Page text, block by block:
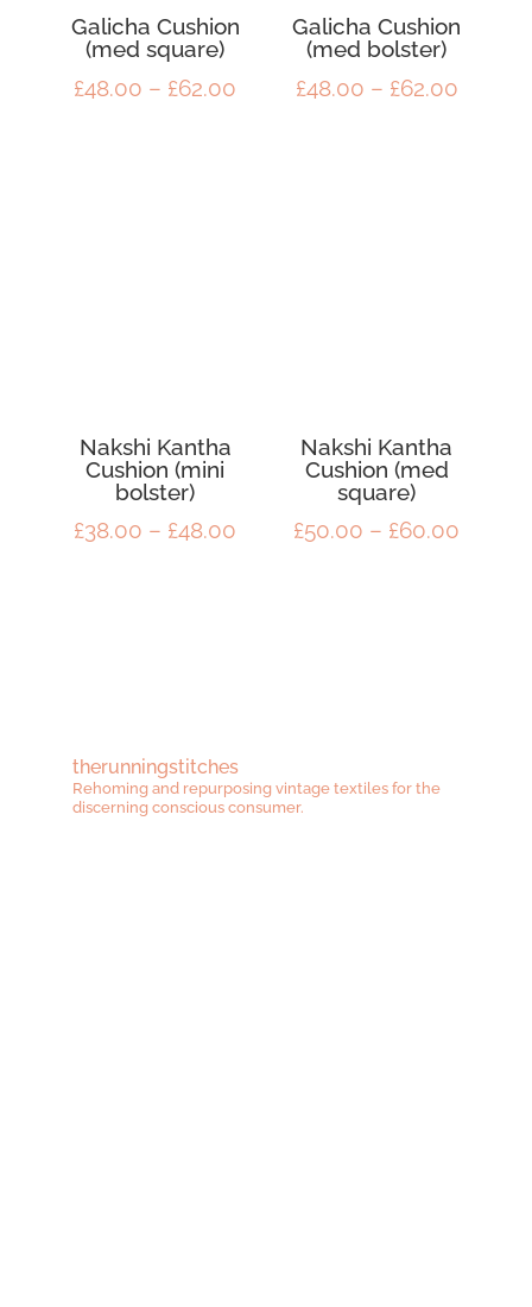
Galicha Cushion
(med square)
£48.00 – £62.00
Galicha Cushion
(med bolster)
£48.00 – £62.00Price
Nakshi Kantha
Cushion (mini
bolster)
£38.00 – £48.00
Nakshi Kantha
Cushion (med
square)
£50.00 – £60.00
therunningstitches
Rehoming and repurposing vintage textiles for the
discerning conscious consumer.